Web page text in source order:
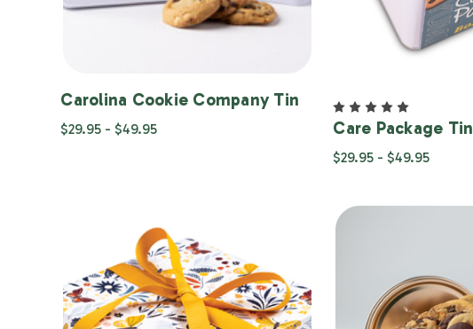
Carolina Cookie Company Tin
$29.95 - $49.95 Care Package Tin
$29.95 - $49.95